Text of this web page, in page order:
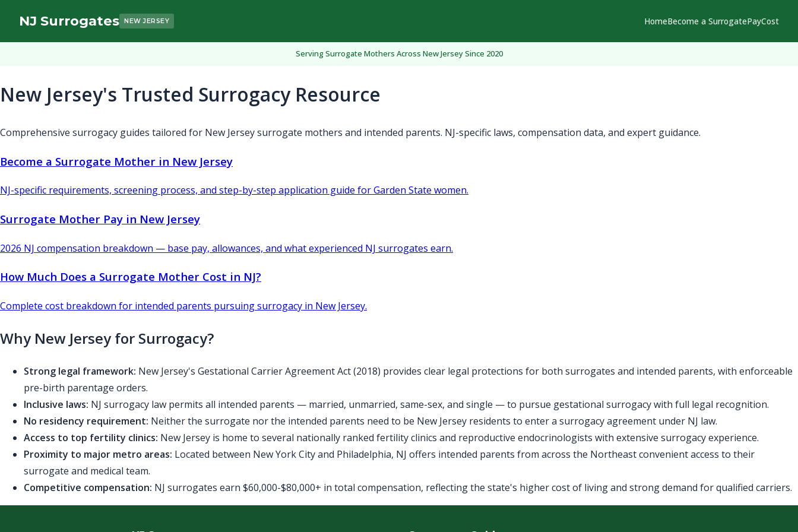
NJ Surrogates NEW JERSEY HomeBecome a SurrogatePayCost
Serving Surrogate Mothers Across New Jersey Since 2020
New Jersey's Trusted Surrogacy Resource
Comprehensive surrogacy guides tailored for New Jersey surrogate mothers and intended parents. NJ-specific laws, compensation data, and expert guidance.
Become a Surrogate Mother in New Jersey
NJ-specific requirements, screening process, and step-by-step application guide for Garden State women.
Surrogate Mother Pay in New Jersey
2026 NJ compensation breakdown — base pay, allowances, and what experienced NJ surrogates earn.
How Much Does a Surrogate Mother Cost in NJ?
Complete cost breakdown for intended parents pursuing surrogacy in New Jersey.
Why New Jersey for Surrogacy?
Strong legal framework: New Jersey's Gestational Carrier Agreement Act (2018) provides clear legal protections for both surrogates and intended parents, with enforceable
pre-birth parentage orders.
Inclusive laws: NJ surrogacy law permits all intended parents — married, unmarried, same-sex, and single — to pursue gestational surrogacy with full legal recognition.
No residency requirement: Neither the surrogate nor the intended parents need to be New Jersey residents to enter a surrogacy agreement under NJ law.
Access to top fertility clinics: New Jersey is home to several nationally ranked fertility clinics and reproductive endocrinologists with extensive surrogacy experience.
Proximity to major metro areas: Located between New York City and Philadelphia, NJ offers intended parents from across the Northeast convenient access to their
surrogate and medical team.
Competitive compensation: NJ surrogates earn $60,000-$80,000+ in total compensation, reflecting the state's higher cost of living and strong demand for qualified carriers.